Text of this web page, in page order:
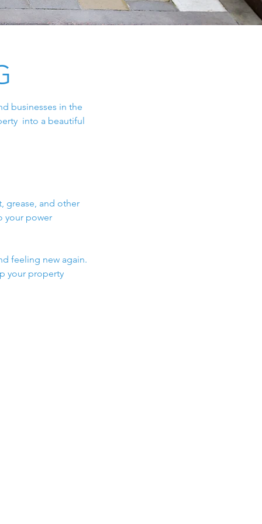
businesses in the
into a beautiful
grease, and other
your power
feeling new again.
your property